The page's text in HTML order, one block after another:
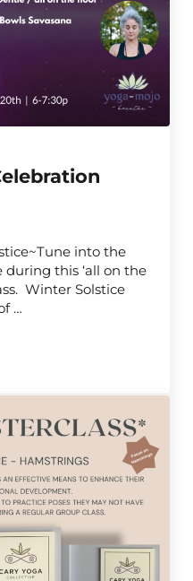
into the
this ‘all on the
Winter Solstice
…